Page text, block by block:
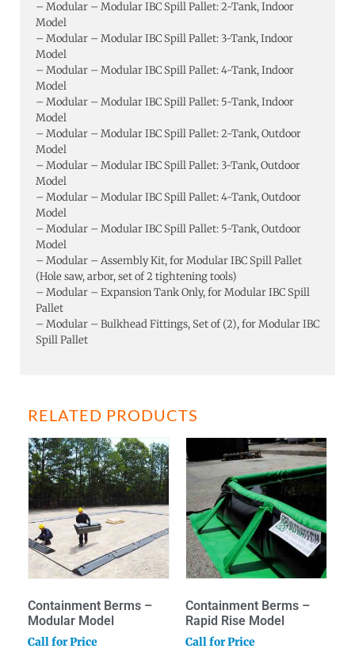
– Modular – Modular IBC Spill Pallet: 2-Tank, Indoor
Model
– Modular – Modular IBC Spill Pallet: 3-Tank, Indoor
Model
– Modular – Modular IBC Spill Pallet: 4-Tank, Indoor
Model
– Modular – Modular IBC Spill Pallet: 5-Tank, Indoor
Model
– Modular – Modular IBC Spill Pallet: 2-Tank, Outdoor
Model
– Modular – Modular IBC Spill Pallet: 3-Tank, Outdoor
Model
– Modular – Modular IBC Spill Pallet: 4-Tank, Outdoor
Model
– Modular – Modular IBC Spill Pallet: 5-Tank, Outdoor
Model
– Modular – Assembly Kit, for Modular IBC Spill Pallet
(Hole saw, arbor, set of 2 tightening tools)
– Modular – Expansion Tank Only, for Modular IBC Spill
Pallet
– Modular – Bulkhead Fittings, Set of (2), for Modular IBC
Spill Pallet
RELATED PRODUCTS
Containment Berms –
Modular Model
Call for Price
Containment Berms –
Rapid Rise Model
Call for Price